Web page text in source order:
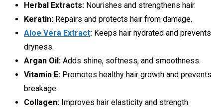
Herbal Extracts: Nourishes and strengthens hair.
Keratin: Repairs and protects hair from damage.
Aloe Vera Extract: Keeps hair hydrated and prevents
dryness.
Argan Oil: Adds shine, softness, and smoothness.
Vitamin E: Promotes healthy hair growth and prevents
breakage.
Collagen: Improves hair elasticity and strength.